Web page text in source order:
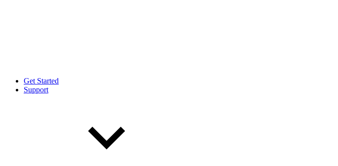
Get Started
Support